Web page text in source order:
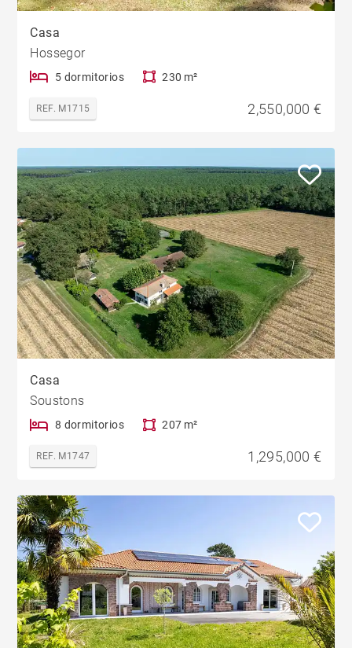
Casa
Hossegor
5 dormitorios 230 m²
REF. M1715 2,550,000 €
Casa
Soustons
8 dormitorios 207 m²
REF. M1747 1,295,000 €